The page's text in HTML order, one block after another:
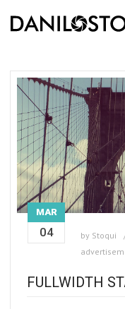
MAR
04 by Stoqui
FULLWIDTH